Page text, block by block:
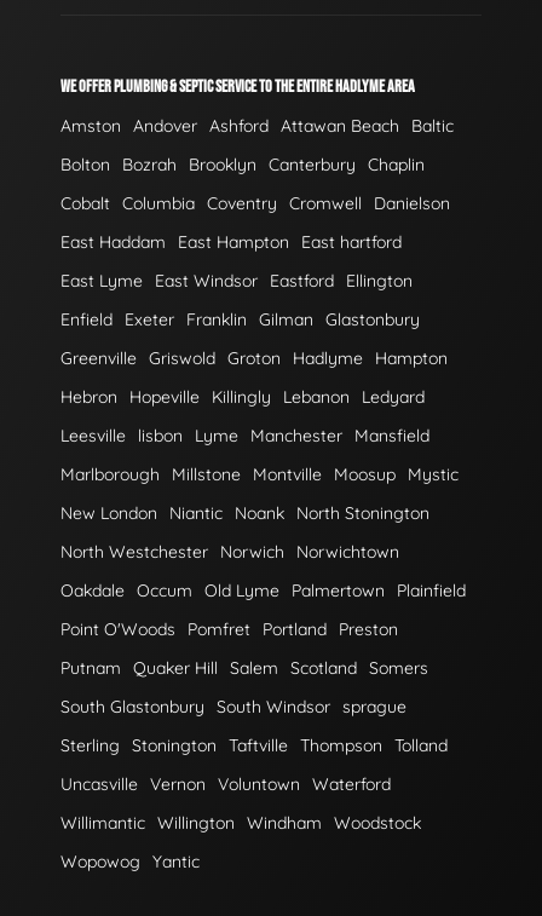
WE OFFER PLUMBING & SEPTIC SERVICE TO THE ENTIRE HADLYME AREA
Amston Andover Ashford Attawan Beach
Baltic
Bolton
Bozrah Brooklyn Canterbury
Chaplin
Cobalt Columbia Coventry Cromwell
Danielson
East Haddam
East Hampton
East hartford
East Lyme
East Windsor Eastford
Ellington
Enfield
Exeter Franklin Gilman
Glastonbury
Greenville Griswold Groton Hadlyme
Hampton
Hebron
Hopeville Killingly Lebanon
Ledyard
Leesville
lisbon Lyme Manchester
Mansfield
Marlborough
Millstone Montville Moosup
Mystic
New London
Niantic Noank
North Stonington
North Westchester
Norwich
Norwichtown
Oakdale Occum Old Lyme Palmertown
Plainfield
Point O'Woods
Pomfret Portland
Preston
Putnam
Quaker Hill Salem Scotland Somers
South Glastonbury
South Windsor sprague
Sterling
Stonington Taftville Thompson
Tolland
Uncasville Vernon Voluntown
Waterford
Willimantic Willington Windham
Woodstock
Wopowog
Yantic